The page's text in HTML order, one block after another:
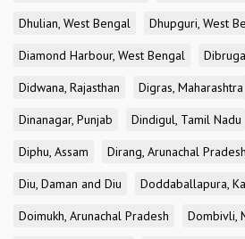
Dhulian, West Bengal
Dhupguri, West
Diamond Harbour, West Bengal
Didwana, Rajasthan
Digras, Maharashtra
Dinanagar, Punjab
Dindigul, Tamil Nadu
Diphu, Assam
Dirang, Arunachal Pradesh
Diu, Daman and Diu
Doddaballapura,
Doimukh, Arunachal Pradesh
Dombivli,